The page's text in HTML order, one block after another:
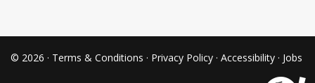
© 2026 · Terms & Conditions · Privacy Policy · Accessibility · Jobs